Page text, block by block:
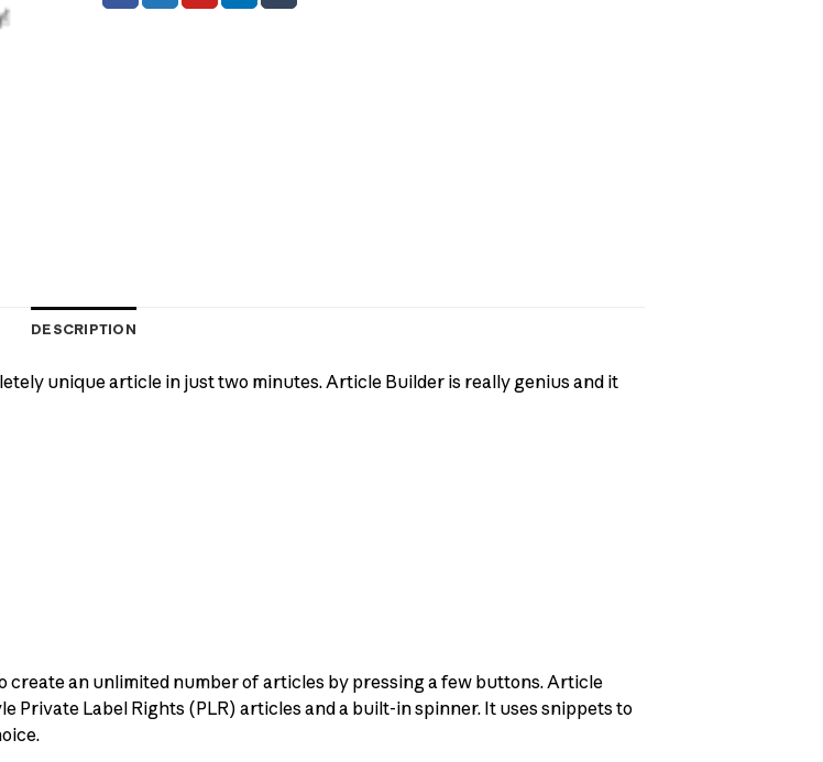
DESCRIPTION
unique article in just two minutes. Article Builder is really genius and it
create an unlimited number of articles by pressing a few buttons. Article
Private Label Rights (PLR) articles and a built-in spinner. It uses snippets to